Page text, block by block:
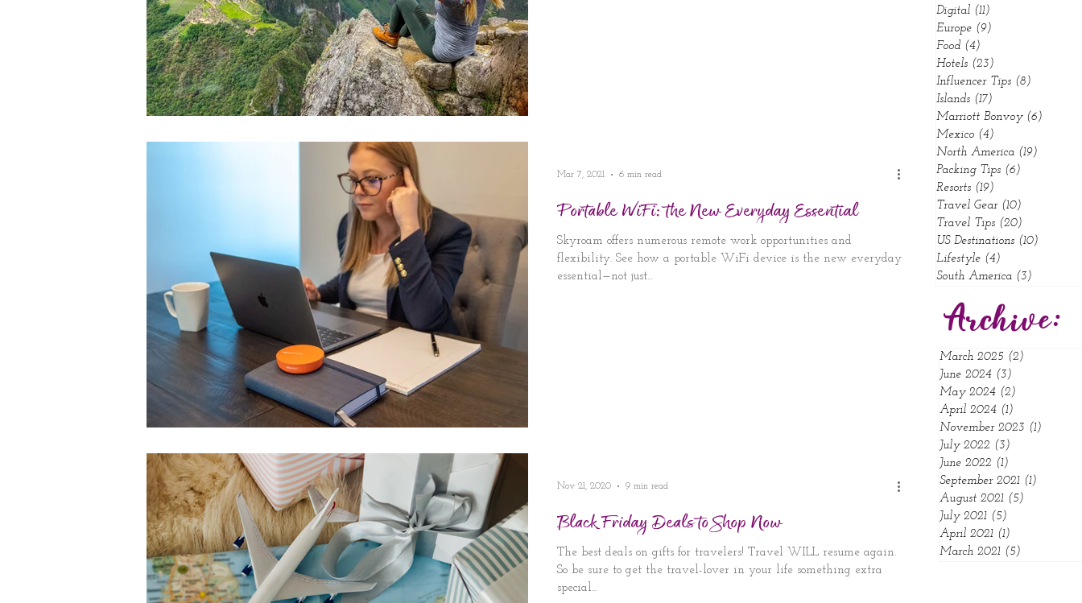
Portable WiFi: the New Everyday Essential
Skyroam offers numerous remote work opportunities and
flexibility. See how a portable WiFi device is the new everyday
essential—not just...
Mar 7, 2021 6 min read
Black Friday Deals to Shop Now
The best deals on gifts for travelers! Travel WILL resume again.
So be sure to get the travel-lover in your life something extra
special...
Nov 21, 2020 9 min read
Digital (11)
Europe (9)
Food (4)
Hotels (23)
Influencer Tips (8)
Islands (17)
Marriott Bonvoy (6)
Mexico (4)
North America (19)
Packing Tips (6)
Resorts (19)
Travel Gear (10)
Travel Tips (20)
US Destinations (10)
Lifestyle (4)
South America (3)
Archive:
March 2025 (2)
June 2024 (3)
May 2024 (2)
April 2024 (1)
November 2023 (1)
July 2022 (3)
June 2022 (1)
September 2021 (1)
August 2021 (5)
July 2021 (5)
April 2021 (1)
March 2021 (5)